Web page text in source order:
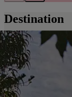
Destination